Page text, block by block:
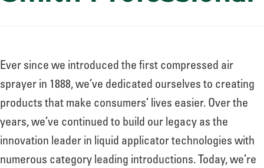
Ever since we introduced the first compressed air
sprayer in 1888, we’ve dedicated ourselves to creating
products that make consumers’ lives easier. Over the
years, we’ve continued to build our legacy as the
innovation leader in liquid applicator technologies with
numerous category leading introductions. Today, we’re